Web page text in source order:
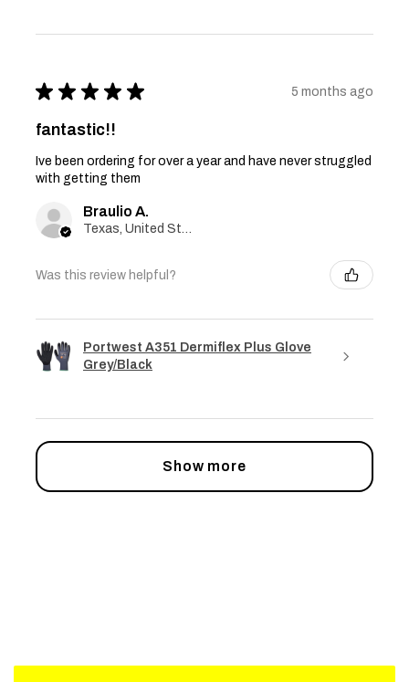
★ ★ ★ ★ ★ 5 months ago
fantastic!!
Ive been ordering for over a year and have never struggled
with getting them
Braulio A.
Texas, United States
Was this review helpful?
Portwest A351 Dermiflex Plus Glove
Grey/Black
Show more